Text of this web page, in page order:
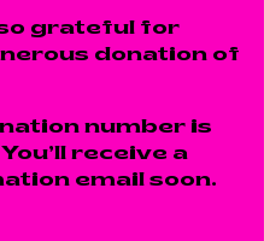
grateful for
donation of
number is
receive a
email soon.